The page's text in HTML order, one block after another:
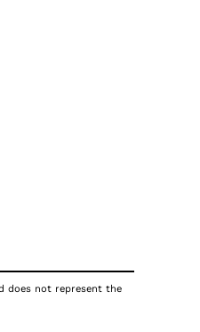
does not represent the